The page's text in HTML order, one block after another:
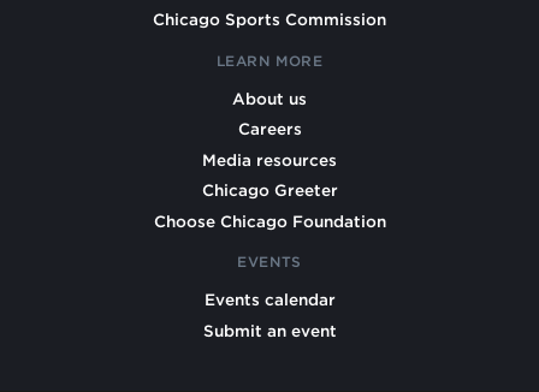
Chicago Sports Commission
LEARN MORE
About us
Careers
Media resources
Chicago Greeter
Choose Chicago Foundation
EVENTS
Events calendar
Submit an event